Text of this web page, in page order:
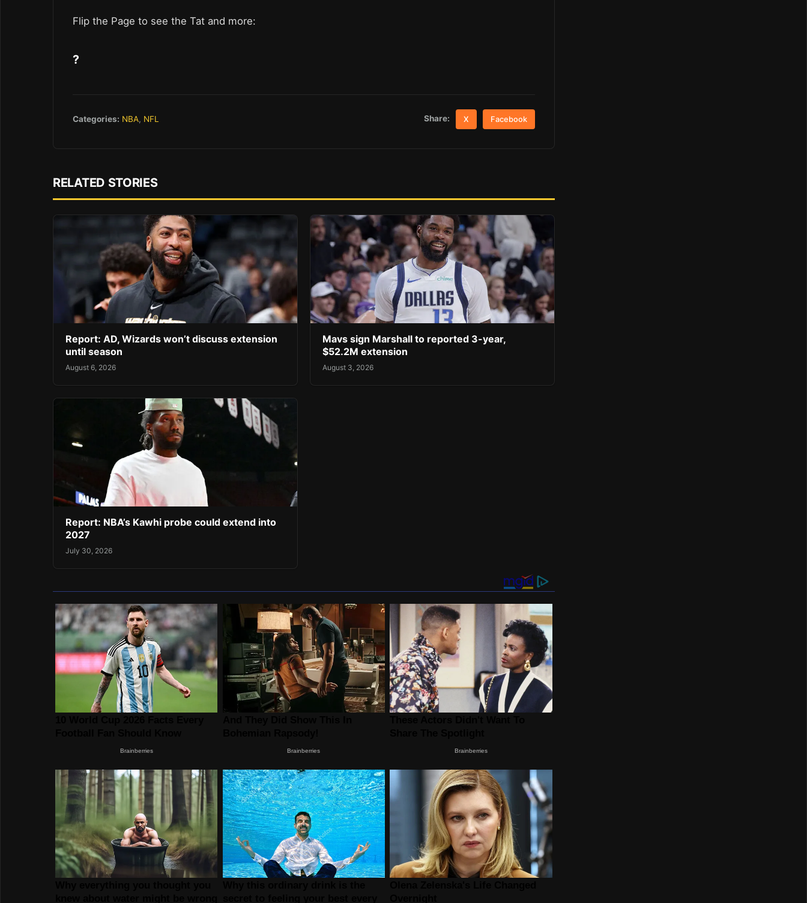
Flip the Page to see the Tat and more:
?
Categories: NBA, NFL Share: X Facebook
RELATED STORIES
Report: AD, Wizards won’t discuss extension
until season
August 6, 2026
Mavs sign Marshall to reported 3-year,
$52.2M extension
August 3, 2026
Report: NBA’s Kawhi probe could extend into
2027
July 30, 2026